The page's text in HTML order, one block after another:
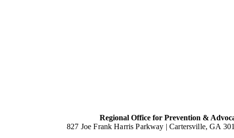
Regional Office for Prevention &
827 Joe Frank Harris Parkway |Cartersville, GA